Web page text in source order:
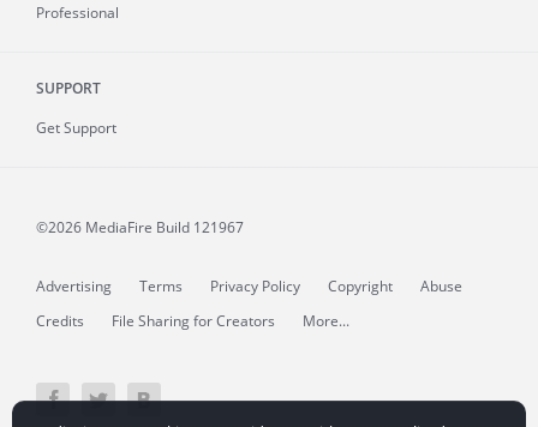
Professional
SUPPORT
Get Support
©2026 MediaFire Build 121967
Advertising Terms Privacy Policy Copyright
Abuse
Credits
File Sharing for Creators More...